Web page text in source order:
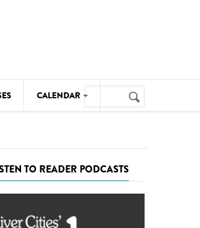
CALENDAR Search
form
Search
TO READER PODCASTS